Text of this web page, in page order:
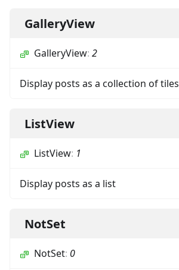
GalleryView
GalleryView: 2
Display posts as a collection of tiles
ListView
ListView: 1
Display posts as a list
NotSet
NotSet: 0